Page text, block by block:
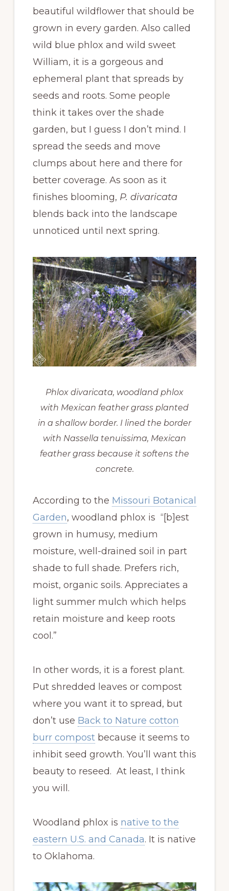
beautiful wildflower that should be
grown in every garden. Also called
wild blue phlox and wild sweet
William, it is a gorgeous and
ephemeral plant that spreads by
seeds and roots. Some people
think it takes over the shade
garden, but I guess I don’t mind. I
spread the seeds and move
clumps about here and there for
better coverage. As soon as it
finishes blooming, P. divaricata
blends back into the landscape
unnoticed until next spring.
Phlox divaricata, woodland phlox
with Mexican feather grass planted
in a shallow border. I lined the border
with Nassella tenuissima, Mexican
feather grass because it softens the
concrete.
According to the Missouri Botanical
Garden, woodland phlox is “[b]est
grown in humusy, medium
moisture, well-drained soil in part
shade to full shade. Prefers rich,
moist, organic soils. Appreciates a
light summer mulch which helps
retain moisture and keep roots
cool.”
In other words, it is a forest plant.
Put shredded leaves or compost
where you want it to spread, but
don’t use Back to Nature cotton
burr compostbecause it seems to
inhibit seed growth. You’ll want this
beauty to reseed. At least, I think
you will.
Woodland phlox is native to the
eastern U.S. and Canada. It is native
to Oklahoma.